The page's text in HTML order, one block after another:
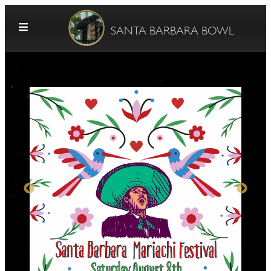
SANTA BARBARA BOWL